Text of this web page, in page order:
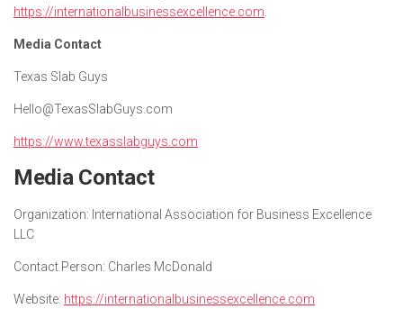
https://internationalbusinessexcellence.com
Media Contact
Texas Slab Guys
Hello@TexasSlabGuys.com
https://www.texasslabguys.com
Media Contact
Organization: International Association for Business Excellence
LLC
Contact Person: Charles McDonald
Website: https://internationalbusinessexcellence.com